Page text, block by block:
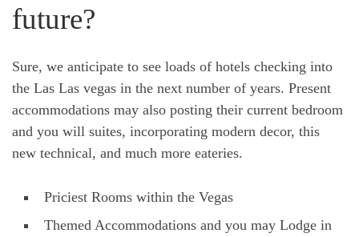
future?
Sure, we anticipate to see loads of hotels checking into
the Las Las vegas in the next number of years. Present
accommodations may also posting their current bedroom
and you will suites, incorporating modern decor, this
new technical, and much more eateries.
Priciest Rooms within the Vegas
Themed Accommodations and you may Lodge in